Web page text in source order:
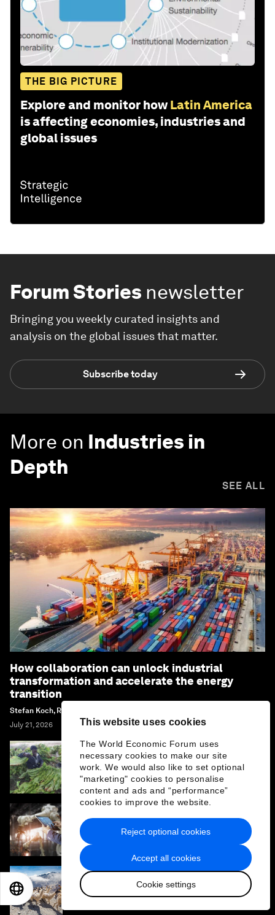
This website uses cookies
The World Economic Forum uses
necessary cookies to make our site
work. We would also like to set optional
"marketing" cookies to personalise
content and ads and “performance”
cookies to improve the website.
Accept all cookies
Cookie settings
Reject optional cookies
THE BIG PICTURE
Explore and monitor how Latin America
is affecting economies, industries and
global issues
Forum Stories newsletter
Bringing you weekly curated insights and
analysis on the global issues that matter.
Subscribe today
More on Industries in
Depth
SEE ALL
How collaboration can unlock industrial
transformation and accelerate the energy
transition
Stefan Koch, Renée van Heusden and Margi Van Gogh
July 21, 2026
Why African agriculture must prepare for its
Nana Benz moment
How mapping the future of technology
provides an edge in a converging world
Supporting more sustainable growth in the
travel and tourism sector
EN 日本語